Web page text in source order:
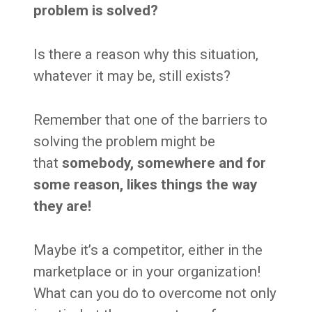
problem is solved?
Is there a reason why this situation,
whatever it may be, still exists?
Remember that one of the barriers to
solving the problem might be
that somebody, somewhere and for
some reason, likes things the way
they are!
Maybe it’s a competitor, either in the
marketplace or in your organization!
What can you do to overcome not only